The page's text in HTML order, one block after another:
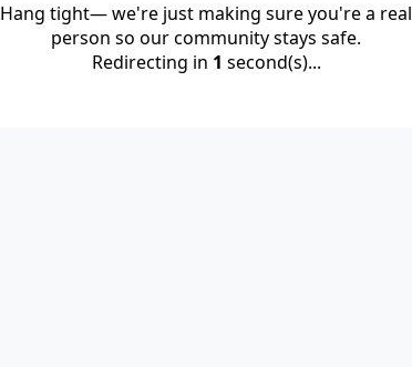
Hang tight— we're just making sure you're a real
person so our community stays safe.
Redirecting in 1 second(s)...